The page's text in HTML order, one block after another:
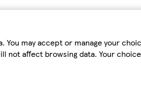
may accept or manage your
not affect browsing data. Your